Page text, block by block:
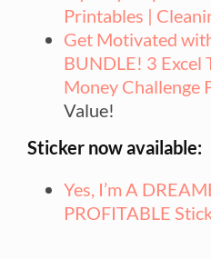
Printables |
Get Motivated
BUNDLE! 3 Excel
Money Challenge
Value!
Sticker now available:
Yes, I’m A
PROFITABLE